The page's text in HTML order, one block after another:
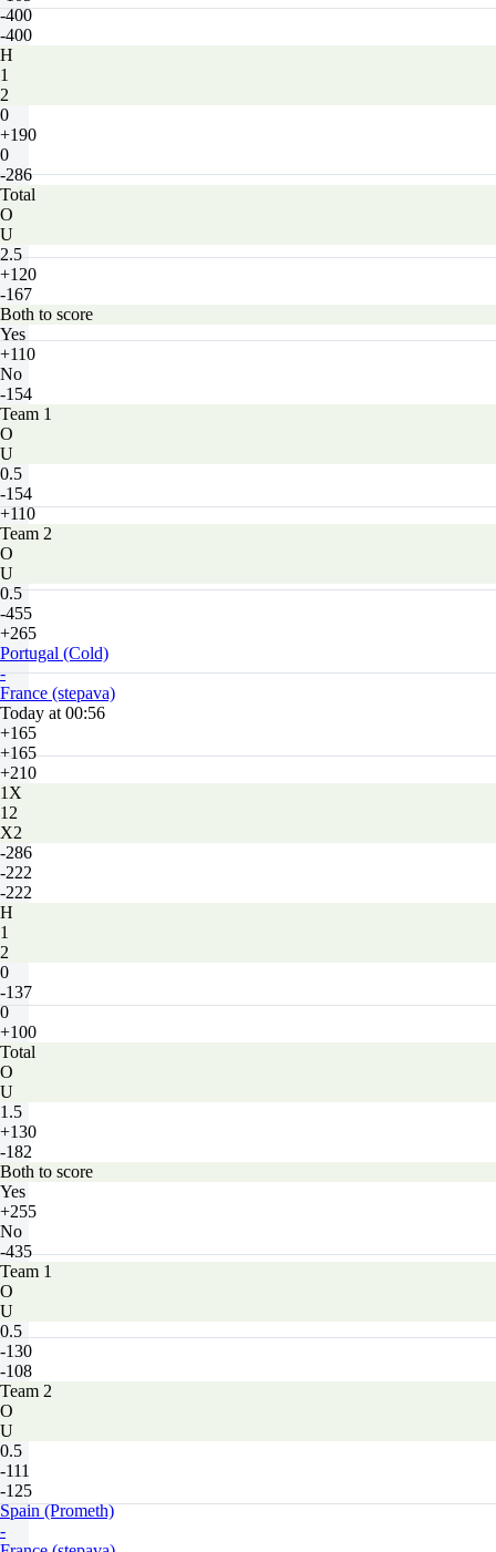
-400
-400
H
1
2
0
+190
0
-286
Total
O
U
2.5
+120
-167
Both to score
Yes
+110
No
-154
Team 1
O
U
0.5
-154
+110
Team 2
O
U
0.5
-455
+265
Portugal (Cold)
-
France (stepava)
Today at 00:56
+165
+165
+210
1X
12
X2
-286
-222
-222
H
1
2
0
-137
0
+100
Total
O
U
1.5
+130
-182
Both to score
Yes
+255
No
-435
Team 1
O
U
0.5
-130
-108
Team 2
O
U
0.5
-111
-125
Spain (Prometh)
-